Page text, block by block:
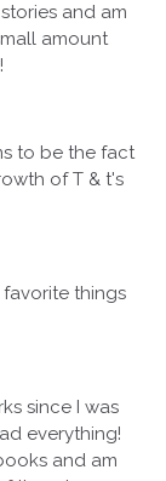
and am
amount
to be the fact
of T & t's
things
since I was
everything!
and am